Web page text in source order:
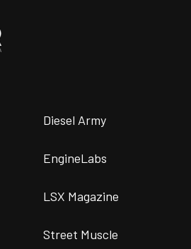
Diesel Army
EngineLabs
LSX Magazine
Street Muscle